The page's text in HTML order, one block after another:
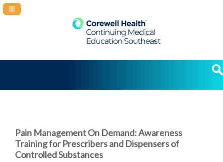
Navigation Panel Toggle
Pain Management On Demand: Awareness
Training for Prescribers and Dispensers of
Controlled Substances